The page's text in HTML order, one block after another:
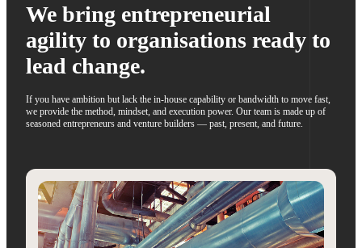
We bring entrepreneurial
agility to organisations ready to
lead change.
If you have ambition but lack the in-house capability or bandwidth to move fast,
we provide the method, mindset, and execution power. Our team is made up of
seasoned entrepreneurs and venture builders — past, present, and future.